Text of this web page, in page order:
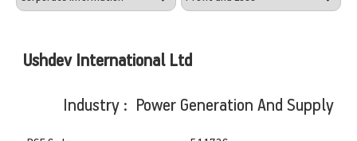
Ushdev International Ltd
Industry : Power Generation And Supply